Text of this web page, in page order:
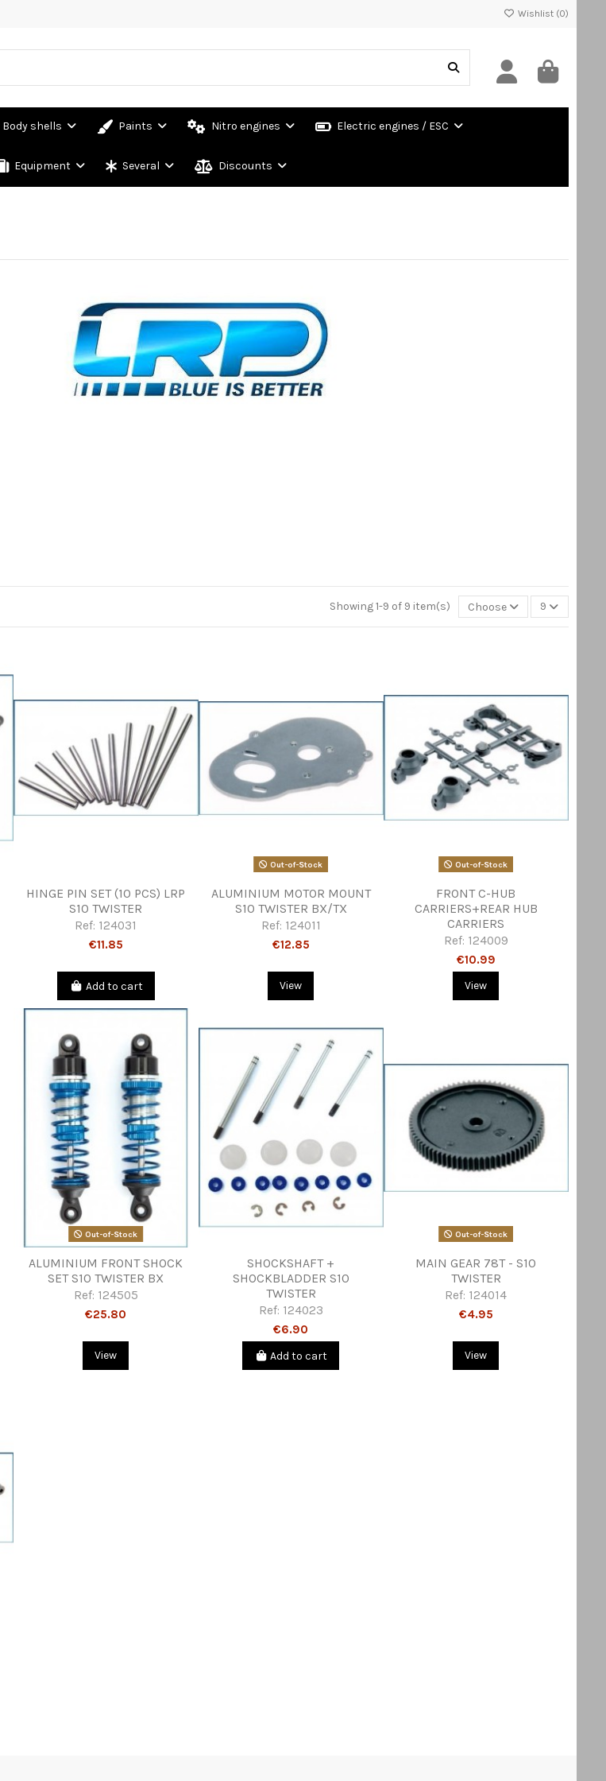
Wishlist (0)
Body shells Paints Nitro engines Electric engines / ESC
Equipment Several Discounts
Showing 1-9 of 9 item(s) Choose 9
HINGE PIN SET (10 PCS) LRP
S10 TWISTER
Ref: 124031
€11.85
Add to cart
Out-of-Stock
ALUMINIUM MOTOR MOUNT
S10 TWISTER BX/TX
Ref: 124011
€12.85
View
Out-of-Stock
FRONT C-HUB
CARRIERS+REAR HUB
CARRIERS
Ref: 124009
€10.99
View
Out-of-Stock
ALUMINIUM FRONT SHOCK
SET S10 TWISTER BX
Ref: 124505
€25.80
View
SHOCKSHAFT +
SHOCKBLADDER S10
TWISTER
Ref: 124023
€6.90
Add to cart
Out-of-Stock
MAIN GEAR 78T - S10
TWISTER
Ref: 124014
€4.95
View